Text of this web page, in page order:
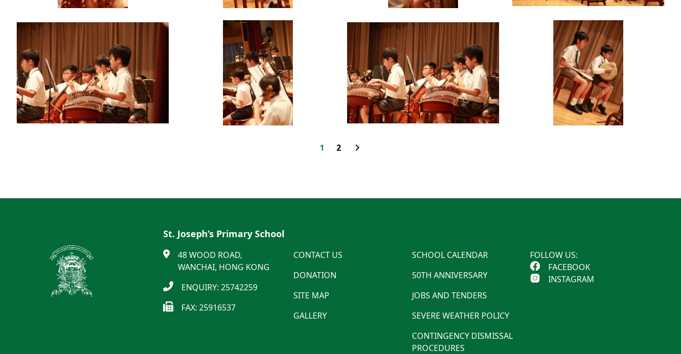
1 2
St. Joseph’s Primary School
48 WOOD ROAD,
WANCHAI, HONG KONG
ENQUIRY: 25742259
FAX: 25916537
CONTACT US
DONATION
SITE MAP
GALLERY
SCHOOL CALENDAR
50TH ANNIVERSARY
JOBS AND TENDERS
SEVERE WEATHER POLICY
CONTINGENCY DISMISSAL
PROCEDURES
FOLLOW US:
FACEBOOK
INSTAGRAM